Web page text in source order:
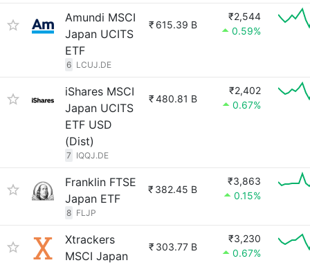
Amundi MSCI
Japan UCITS
ETF
6 LCUJ.DE
₹ 615.39 B
₹2,544
0.59%
iShares MSCI
Japan UCITS
ETF USD
(Dist)
7 IQQJ.DE
₹480.81 B
₹2,402
0.67%
Franklin FTSE
Japan ETF
8 FLJP
₹ 382.45 B
₹3,863
0.15%
Xtrackers
MSCI Japan
₹ 303.77 B
₹3,230
0.67%